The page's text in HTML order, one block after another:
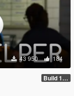
43 950 184
Build 1.2.1.1